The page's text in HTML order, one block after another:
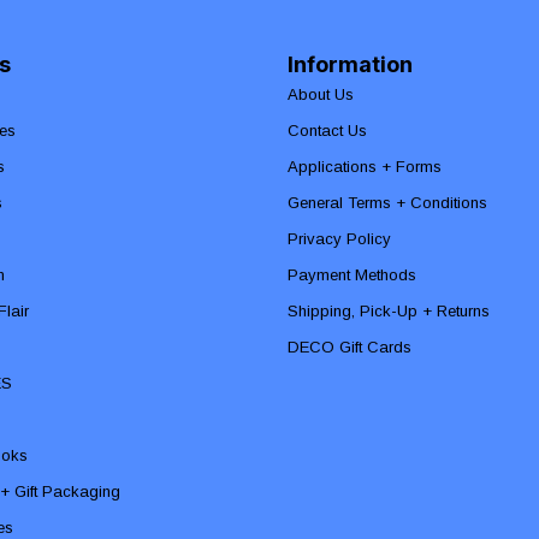
Gift Packaging
Information
About Us
Contact Us
Applications + Forms
General Terms + Conditions
Privacy Policy
Payment Methods
Shipping, Pick-Up + Returns
DECO Gift Cards